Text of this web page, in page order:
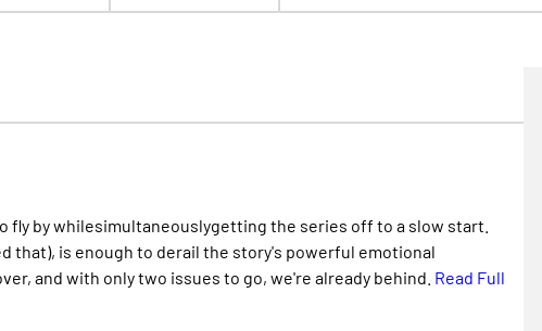
fly by whilesimultaneouslygetting the series off to a slow start.
that), is enough to derail the story's powerful emotional
and with only two issues to go, we're already behind. Read Full